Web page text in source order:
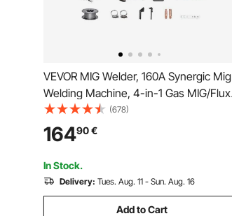
VEVOR MIG Welder, 160A Synergic Mig
Welding Machine, 4-in-1 Gas MIG/Flux
Core MIG/Stick/Lift TIG Multi-Process
Welder Machine with IGBT Inverter
Technology and LCD Screen Display
(678)
16490€
In Stock.
Delivery: Tues. Aug. 11 - Sun. Aug. 16
Add to Cart